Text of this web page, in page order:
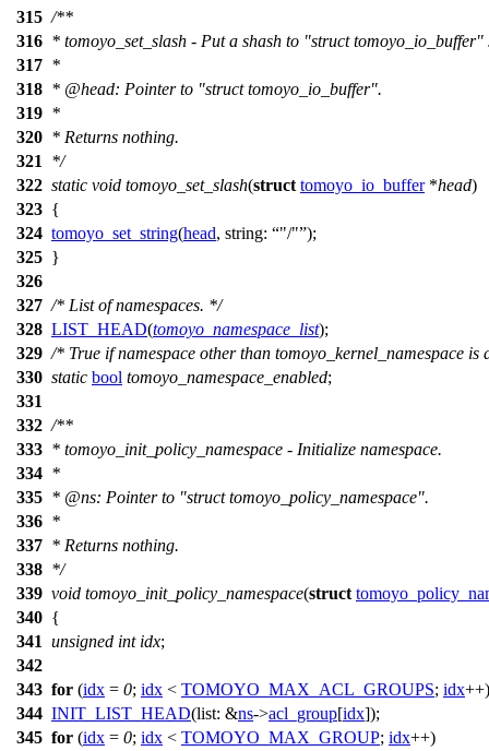
315 /**
316 * tomoyo_set_slash - Put a shash to "struct tomoyo_io_buffer"
317 *
318 * @head: Pointer to "struct tomoyo_io_buffer".
319 *
320 * Returns nothing.
321
*/
322 static void tomoyo_set_slash(struct tomoyo_io_buffer*head)
323 {
324 tomoyo_set_string(head, string: "/" );
325 }
326
327 /* List of namespaces. */
328 LIST_HEAD(tomoyo_namespace_list);
329 /* True if namespace other than tomoyo_kernel_namespace is
330 static bool tomoyo_namespace_enabled;
331
332 /**
333 * tomoyo_init_policy_namespace - Initialize namespace.
334 *
335 * @ns: Pointer to "struct tomoyo_policy_namespace".
336 *
337 * Returns nothing.
338 */
339 void tomoyo_init_policy_namespace(struct
340 {
341 unsigned int idx;
342
343 for (idx = 0; idx < TOMOYO_MAX_ACL_GROUPS; idx++)
344 INIT_LIST_HEAD(list: &ns->acl_group[idx]);
345 for (idx = 0; idx < TOMOYO_MAX_GROUP; idx++)